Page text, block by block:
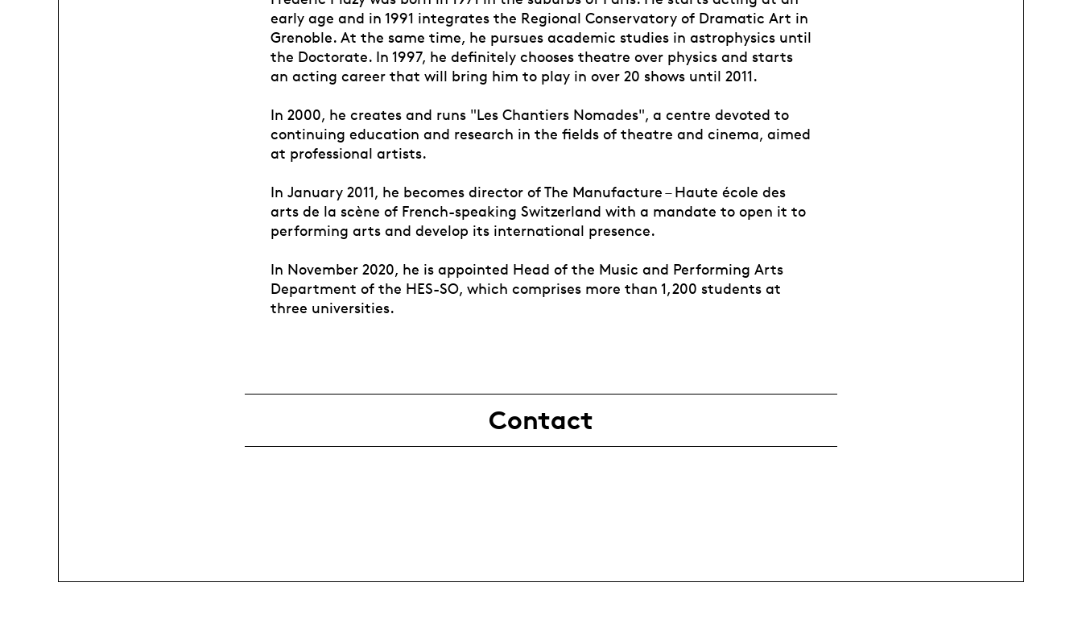
early age and in 1991 integrates the Regional Conservatory of Dramatic Art in
Grenoble. At the same time, he pursues academic studies in astrophysics until
the Doctorate. In 1997, he definitely chooses theatre over physics and starts
an acting career that will bring him to play in over 20 shows until 2011.
In 2000, he creates and runs "Les Chantiers Nomades", a centre devoted to
continuing education and research in the fields of theatre and cinema, aimed
at professional artists.
In January 2011, he becomes director of The Manufacture – Haute école des
arts de la scène of French-speaking Switzerland with a mandate to open it to
performing arts and develop its international presence.
In November 2020, he is appointed Head of the Music and Performing Arts
Department of the HES-SO, which comprises more than 1,200 students at
three universities.
Contact